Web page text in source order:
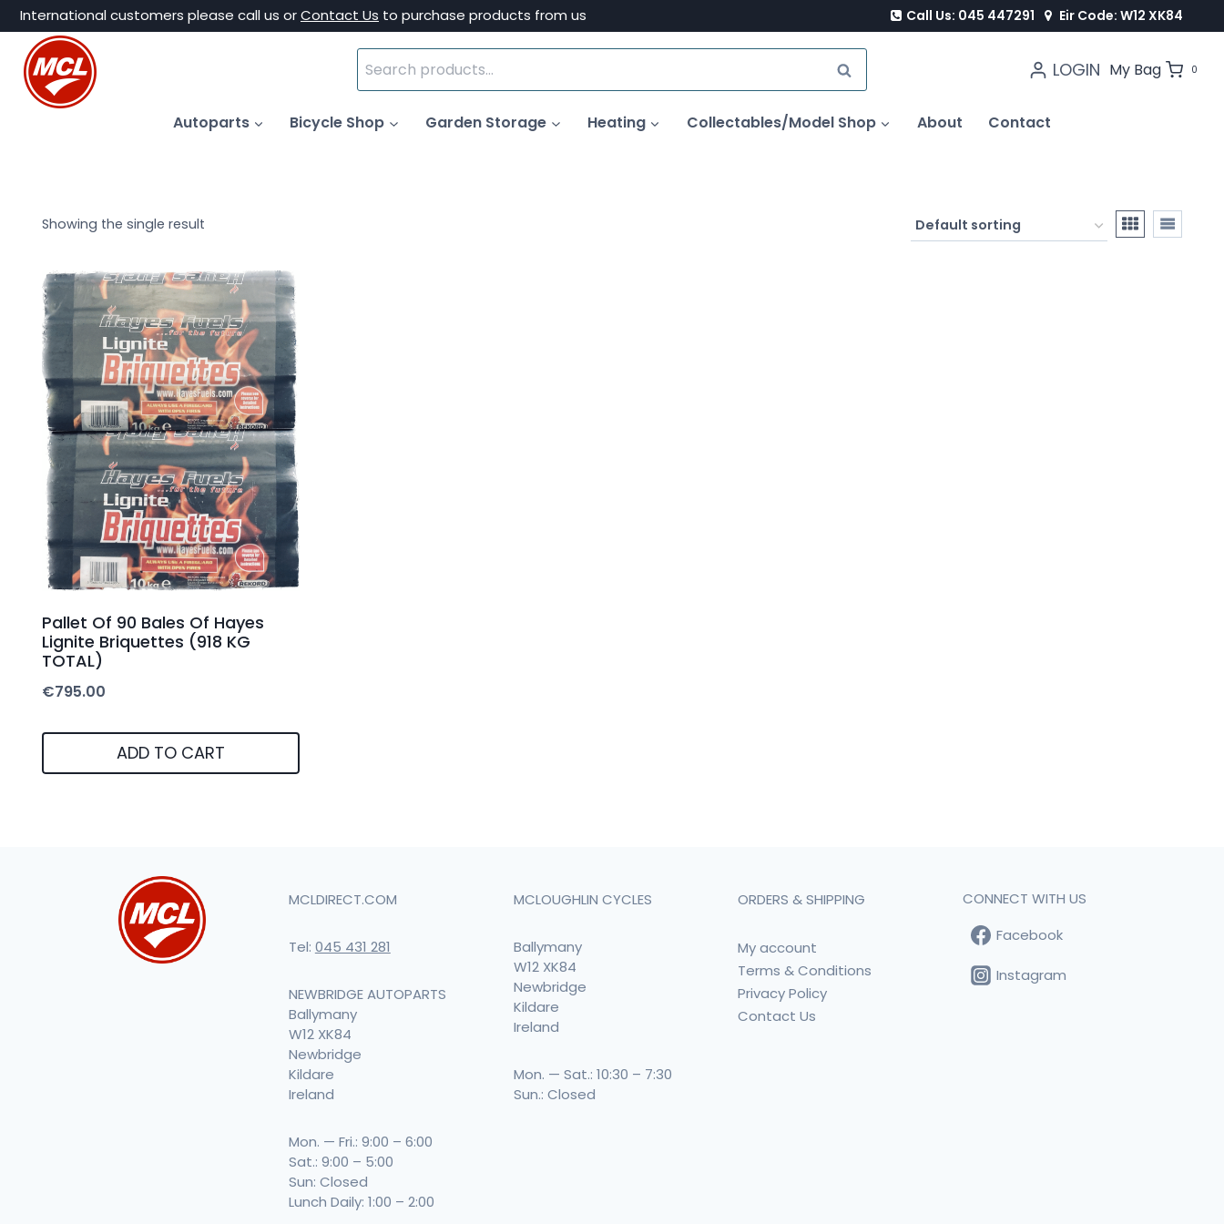
Skip
content
International customers please call us orContact Us to purchase products from us Call Us: 045 447291 Eir Code: W12 XK84
Search
for:
SEARCH LOGIN My Bag 0
Autoparts Bicycle Shop Garden Storage Heating Collectables/Model Shop About Contact
Showing the single result
Pallet Of 90 Bales Of Hayes
Lignite Briquettes (918 KG
TOTAL)
€795.00
ADD TO CART
MCLDIRECT.COM
Tel: 045 431 281
NEWBRIDGE AUTOPARTS
Ballymany
W12 XK84
Newbridge
Kildare
Ireland
Mon. — Fri.: 9:00 – 6:00
Sat.: 9:00 – 5:00
Sun: Closed
Lunch Daily: 1:00 – 2:00
MCLOUGHLIN CYCLES
Ballymany
W12 XK84
Newbridge
Kildare
Ireland
Mon. — Sat.: 10:30 – 7:30
Sun.: Closed
ORDERS & SHIPPING
My account
Terms & Conditions
Privacy Policy
Contact Us
CONNECT WITH US
Facebook
Instagram